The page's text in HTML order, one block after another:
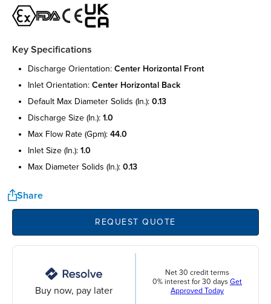
Key Specifications
discharge orientation: center horizontal front
inlet orientation: center horizontal back
default max diameter solids (in.): 0.13
discharge size (in.): 1.0
max flow rate (gpm): 44.0
inlet size (in.): 1.0
max diameter solids (in.): 0.13
Share
REQUEST QUOTE
Buy now, pay later
Net 30 credit terms
0% interest for 30 days Get
Approved Today